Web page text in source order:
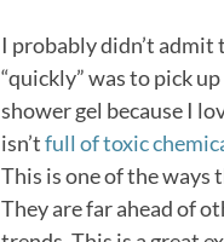
I probably didn’t
“quickly” was to pick
shower gel because I
isn’tfull of toxic
This is one of the ways
They are far ahead of